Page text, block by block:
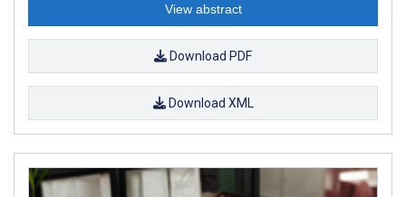
View abstract
Download PDF
Download XML